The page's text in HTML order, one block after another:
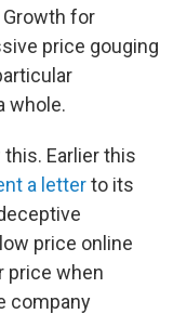
for
price gouging
whole.
Earlier this
a letterto its
price online
price when
company